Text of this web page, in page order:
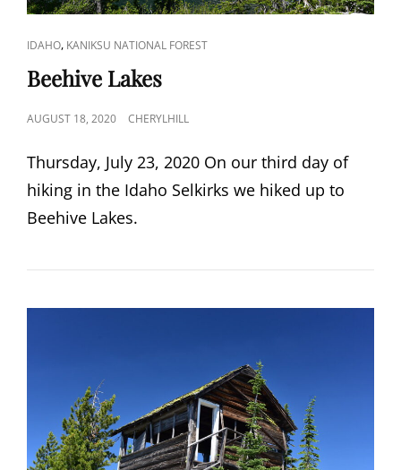
CAT
LINKS
IDAHO, KANIKSU NATIONAL FOREST
Beehive Lakes
POSTED
AUGUST 18, 2020 CHERYLHILL
Thursday, July 23, 2020 On our third day of
hiking in the Idaho Selkirks we hiked up to
Beehive Lakes.